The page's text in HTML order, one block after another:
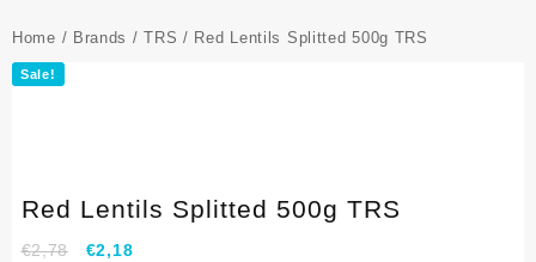
Home / Brands /TRS / Red Lentils Splitted 500g TRS
Sale!
Red Lentils Splitted 500g TRS
€2,78 €2,18